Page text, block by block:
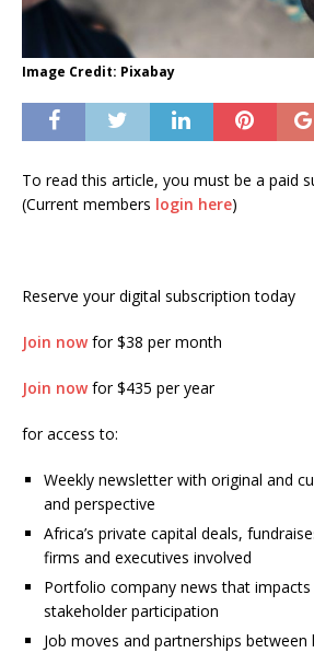
Image Credit: Pixabay
To read this article, you must be a paid
(Current members login here)
Reserve your digital subscription today
Join nowfor $38 per month
Join nowfor $435 per year
for access to:
Weekly newsletter with original and
and perspective
Africa’s private capital deals,
firms and executives involved
Portfolio company news that impacts
stakeholder participation
Job moves and partnerships